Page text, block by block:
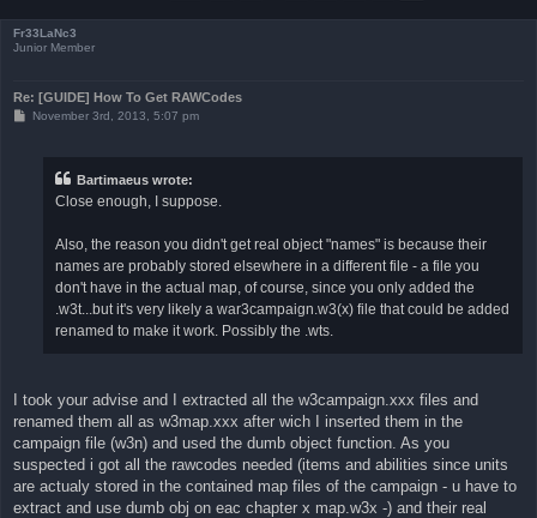
Fr33LaNc3
Junior Member
Re: [GUIDE] How To Get RAWCodes
PNovember 3rd, 2013, 5:07 pm
Bartimaeus wrote:
Close enough, I suppose.
Also, the reason you didn't get real object "names" is because their
names are probably stored elsewhere in a different file - a file you
don't have in the actual map, of course, since you only added the
.w3t...but it's very likely a war3campaign.w3(x) file that could be added
renamed to make it work. Possibly the .wts.
I took your advise and I extracted all the w3campaign.xxx files and
renamed them all as w3map.xxx after wich I inserted them in the
campaign file (w3n) and used the dumb object function. As you
suspected i got all the rawcodes needed (items and abilities since units
are actualy stored in the contained map files of the campaign - u have to
extract and use dumb obj on eac chapter x map.w3x -) and their real